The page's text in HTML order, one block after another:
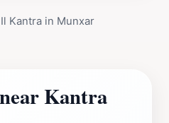
Kantra in Munxar
Kantra